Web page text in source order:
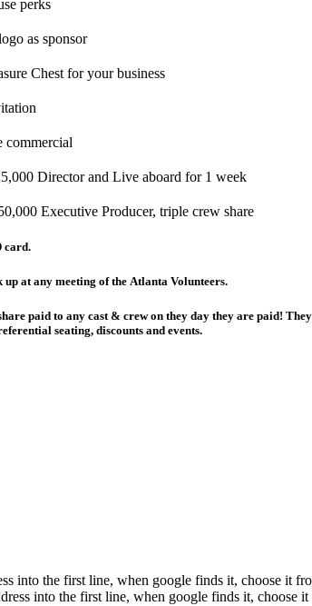
perks
logo as sponsor
Chest for your business
commercial
Director and Live aboard for 1 week
Executive Producer, triple crew share
card.
extra $5 of loonies and a laminated card! Pick up at any meeting of the Atlanta Volunteers.
seating, discounts and events.
into the first line, when google finds it, choose it
into the first line, when google finds it, choose